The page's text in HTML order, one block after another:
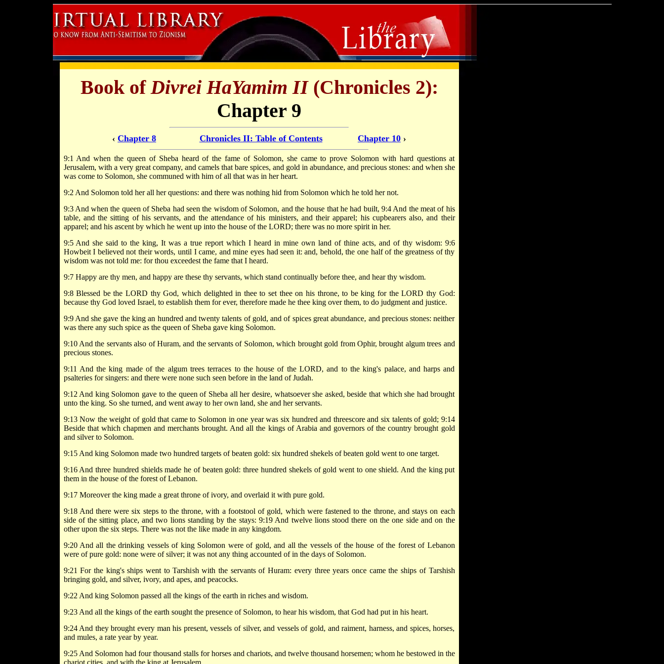
Book ofDivrei HaYamim II(Chronicles 2):
Chapter 9
‹ Chapter 8 Chronicles II: Table of Contents Chapter 10 ›
9:1 And when the queen of Sheba heard of the fame of Solomon, she came to prove Solomon with hard questions at
Jerusalem, with a very great company, and camels that bare spices, and gold in abundance, and precious stones: and when she
was come to Solomon, she communed with him of all that was in her heart.
9:2 And Solomon told her all her questions: and there was nothing hid from Solomon which he told her not.
9:3 And when the queen of Sheba had seen the wisdom of Solomon, and the house that he had built, 9:4 And the meat of his
table, and the sitting of his servants, and the attendance of his ministers, and their apparel; his cupbearers also, and their
apparel; and his ascent by which he went up into the house of the LORD; there was no more spirit in her.
9:5 And she said to the king, It was a true report which I heard in mine own land of thine acts, and of thy wisdom: 9:6
Howbeit I believed not their words, until I came, and mine eyes had seen it: and, behold, the one half of the greatness of thy
wisdom was not told me: for thou exceedest the fame that I heard.
9:7 Happy are thy men, and happy are these thy servants, which stand continually before thee, and hear thy wisdom.
9:8 Blessed be the LORD thy God, which delighted in thee to set thee on his throne, to be king for the LORD thy God:
because thy God loved Israel, to establish them for ever, therefore made he thee king over them, to do judgment and justice.
9:9 And she gave the king an hundred and twenty talents of gold, and of spices great abundance, and precious stones: neither
was there any such spice as the queen of Sheba gave king Solomon.
9:10 And the servants also of Huram, and the servants of Solomon, which brought gold from Ophir, brought algum trees and
precious stones.
9:11 And the king made of the algum trees terraces to the house of the LORD, and to the king's palace, and harps and
psalteries for singers: and there were none such seen before in the land of Judah.
9:12 And king Solomon gave to the queen of Sheba all her desire, whatsoever she asked, beside that which she had brought
unto the king. So she turned, and went away to her own land, she and her servants.
9:13 Now the weight of gold that came to Solomon in one year was six hundred and threescore and six talents of gold; 9:14
Beside that which chapmen and merchants brought. And all the kings of Arabia and governors of the country brought gold
and silver to Solomon.
9:15 And king Solomon made two hundred targets of beaten gold: six hundred shekels of beaten gold went to one target.
9:16 And three hundred shields made he of beaten gold: three hundred shekels of gold went to one shield. And the king put
them in the house of the forest of Lebanon.
9:17 Moreover the king made a great throne of ivory, and overlaid it with pure gold.
9:18 And there were six steps to the throne, with a footstool of gold, which were fastened to the throne, and stays on each
side of the sitting place, and two lions standing by the stays: 9:19 And twelve lions stood there on the one side and on the
other upon the six steps. There was not the like made in any kingdom.
9:20 And all the drinking vessels of king Solomon were of gold, and all the vessels of the house of the forest of Lebanon
were of pure gold: none were of silver; it was not any thing accounted of in the days of Solomon.
9:21 For the king's ships went to Tarshish with the servants of Huram: every three years once came the ships of Tarshish
bringing gold, and silver, ivory, and apes, and peacocks.
9:22 And king Solomon passed all the kings of the earth in riches and wisdom.
9:23 And all the kings of the earth sought the presence of Solomon, to hear his wisdom, that God had put in his heart.
9:24 And they brought every man his present, vessels of silver, and vessels of gold, and raiment, harness, and spices, horses,
and mules, a rate year by year.
9:25 And Solomon had four thousand stalls for horses and chariots, and twelve thousand horsemen; whom he bestowed in the
chariot cities, and with the king at Jerusalem.